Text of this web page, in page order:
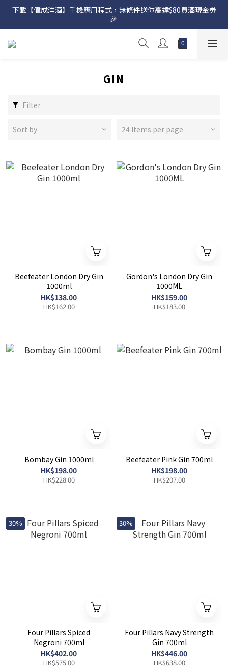
網店購滿 $500 即享免費送貨服務📦
下載【偉成洋酒】手機應用程式，無條件送你高達$80買酒現金劵
🎉
網店購滿 $500 即享免費送貨服務📦
GIN
Filter
Sort by 24 Items per page
Beefeater London Dry Gin
1000ml
HK$138.00
HK$162.00
Gordon's London Dry Gin
1000ML
HK$159.00
HK$183.00
Bombay Gin 1000ml
HK$198.00
HK$228.00
Beefeater Pink Gin 700ml
HK$198.00
HK$207.00
30%
Four Pillars Spiced
Negroni 700ml
HK$402.00
HK$575.00
30%
Four Pillars Navy Strength
Gin 700ml
HK$446.00
HK$638.00